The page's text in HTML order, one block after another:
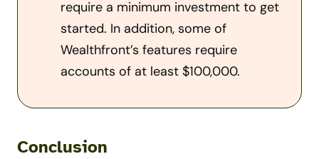
require a minimum investment to get
started. In addition, some of
Wealthfront’s features require
accounts of at least $100,000.
Conclusion